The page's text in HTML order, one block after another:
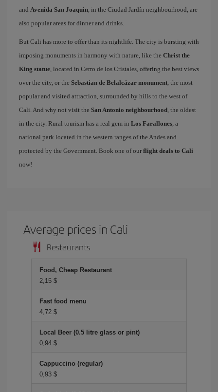
and Avenida San Joaquin, in the Ciudad Jardín neighbourhood, are
also popular areas for dinner and drinks.
But Cali has more to offer than its nightlife. The city is bursting with
imposing monuments in harmony with nature, like the Christ the
King statue, located in Cerro de los Cristales, offering the best views
over the city, or the Sebastian de Belalcázar monument, the most
popular and visited attraction, surrounded by hills to the west of
Cali. And why not visit the San Antonio neighbourhood, the oldest
in the city. Rural tourism has a real gem in Los Farallones, a
national park located in the western ranges of the Andes and
protected by the Government. Book one of our flight deals to Cali
now!
Average prices in Cali
Restaurants
Food, Cheap Restaurant
2,15 $
Fast food menu
4,72 $
Local Beer (0.5 litre glass or pint)
0,94 $
Cappuccino (regular)
0,93 $